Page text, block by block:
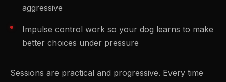
aggressive
Impulse control work so your dog learns to make
better choices under pressure
Sessions are practical and progressive. Every time